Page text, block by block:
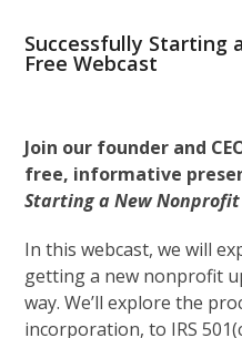
Successfully Starting
Free Webcast
Join our founder and
free, informative
Starting a New Nonprofit
In this webcast, we will
getting a new nonprofit
way. We’ll explore the
incorporation, to IRS